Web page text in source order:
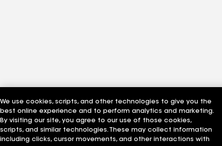
We use cookies, scripts, and other technologies to give you the
best online experience and to perform analytics and marketing.
By visiting our site, you agree to our use of those cookies,
scripts, and similar technologies. These may collect information
including clicks, cursor movements, and other interactions with